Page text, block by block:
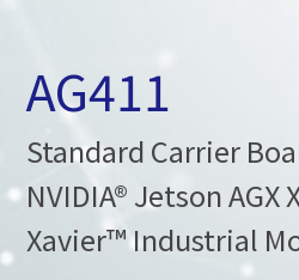
AG411
Standard Carrier
NVIDIA® Jetson AGX
Xavier™ Industrial